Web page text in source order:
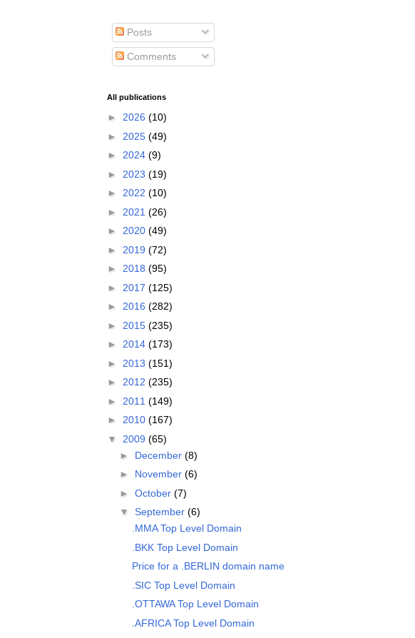
Posts
Comments
All publications
► 2026 (10)
► 2025 (49)
► 2024 (9)
► 2023 (19)
► 2022 (10)
► 2021 (26)
► 2020 (49)
► 2019 (72)
► 2018 (95)
► 2017 (125)
► 2016 (282)
► 2015 (235)
► 2014 (173)
► 2013 (151)
► 2012 (235)
► 2011 (149)
► 2010 (167)
▼ 2009 (65)
► December (8)
► November (6)
► October (7)
▼ September (6)
.MMA Top Level Domain
.BKK Top Level Domain
Price for a .BERLIN domain name
.SIC Top Level Domain
.OTTAWA Top Level Domain
.AFRICA Top Level Domain